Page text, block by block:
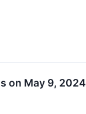
on May 9, 2024